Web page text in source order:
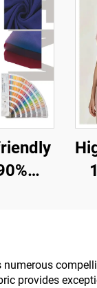
numerous
provides